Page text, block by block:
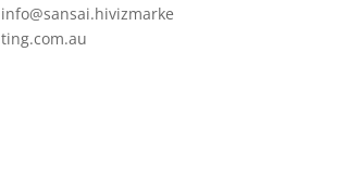
info@sansai.hivizmarke
ting.com.au